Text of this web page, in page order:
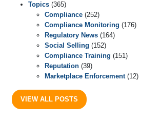
Topics (365)
Compliance (252)
Compliance Monitoring (176)
Regulatory News (164)
Social Selling (152)
Compliance Training (151)
Reputation (39)
Marketplace Enforcement(12)
VIEW ALL POSTS